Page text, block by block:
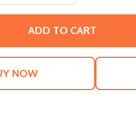
ADD TO CART